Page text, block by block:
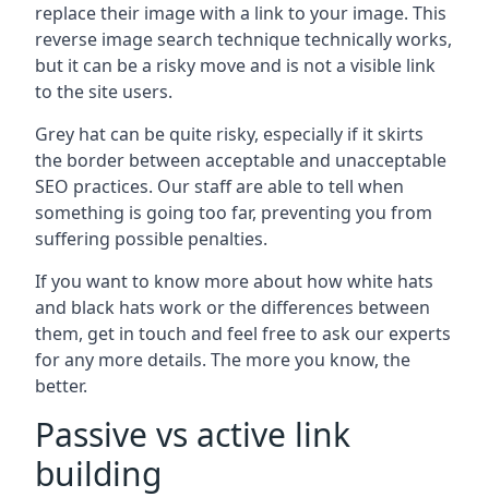
replace their image with a link to your image. This
reverse image search technique technically works,
but it can be a risky move and is not a visible link
to the site users.
Grey hat can be quite risky, especially if it skirts
the border between acceptable and unacceptable
SEO practices. Our staff are able to tell when
something is going too far, preventing you from
suffering possible penalties.
If you want to know more about how white hats
and black hats work or the differences between
them, get in touch and feel free to ask our experts
for any more details. The more you know, the
better.
Passive vs active link
building